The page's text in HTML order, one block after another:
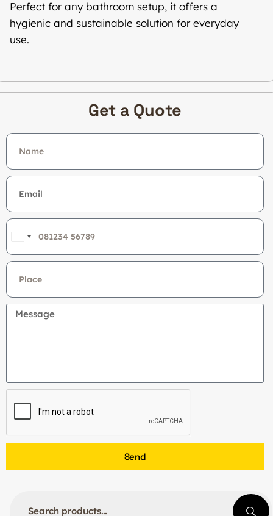
Perfect for any bathroom setup, it offers a
hygienic and sustainable solution for everyday
use.
Get a Quote
India
+91
Send